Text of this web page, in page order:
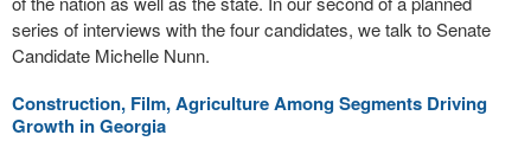
series of interviews with the four candidates, we talk to Senate
Candidate Michelle Nunn.
Construction, Film, Agriculture Among Segments Driving
Growth in Georgia